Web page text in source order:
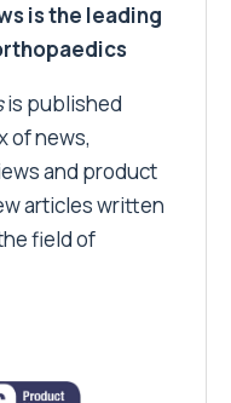
is the leading
is published
of news,
and product
articles written
field of